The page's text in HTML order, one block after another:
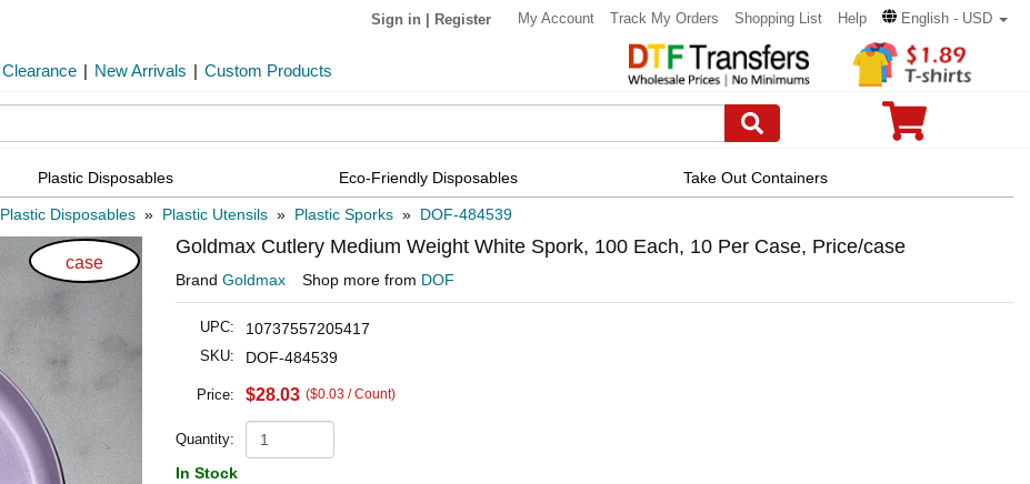
Sign in Register My Account Track My Orders Shopping List Help English - USD
Clearance | New Arrivals | Custom Products
Plastic Disposables Eco-Friendly Disposables Take Out Containers
Plastic Disposables » Plastic Utensils » Plastic Sporks » DOF-484539
case
Goldmax Cutlery Medium Weight White Spork, 100 Each, 10 Per Case, Price/case
Brand Goldmax Shop more from DOF
UPC: 10737557205417
SKU: DOF-484539
Price: $28.03 ($0.03 / Count)
Quantity:
In Stock